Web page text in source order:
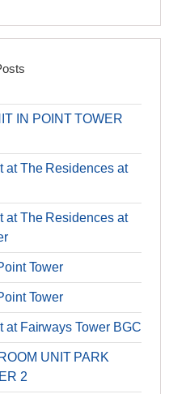
IN POINT TOWER
at The Residences at
at The Residences at
Tower
Tower
at Fairways Tower BGC
UNIT PARK
2